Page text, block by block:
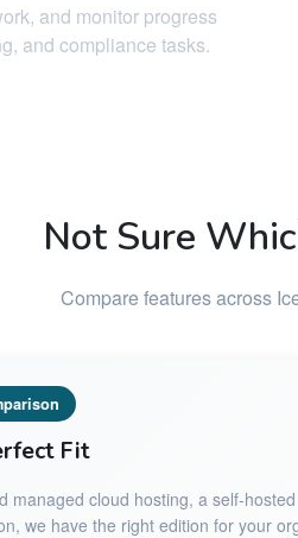
and monitor progress
and compliance tasks.
Not Sure
Compare features across
Fit
managed cloud hosting, a self-
we have the right edition for your